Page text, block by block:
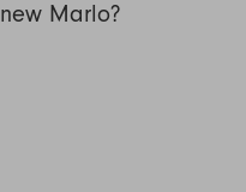
Marlo?